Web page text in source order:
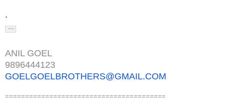
.
ANIL GOEL
9896444123
GOELGOELBROTHERS@GMAIL.COM
========================================